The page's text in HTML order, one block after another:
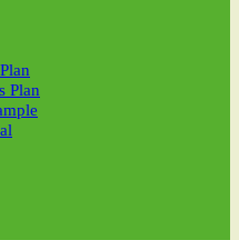
Plan